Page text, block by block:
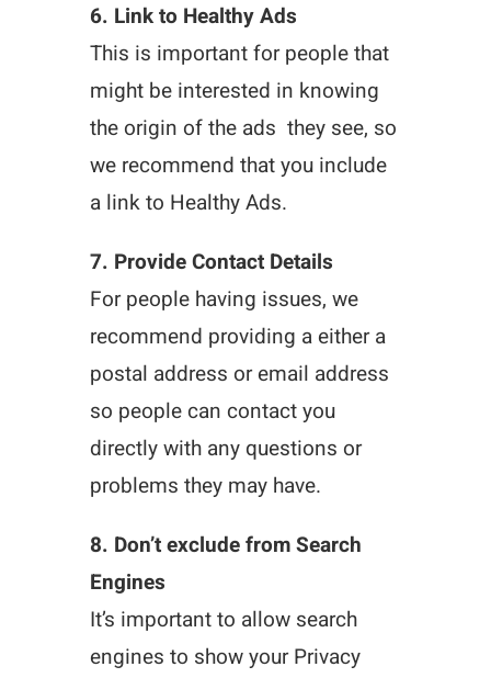
6. Link to Healthy Ads
This is important for people that
might be interested in knowing
the origin of the ads they see, so
we recommend that you include
a link to Healthy Ads.
7. Provide Contact Details
For people having issues, we
recommend providing a either a
postal address or email address
so people can contact you
directly with any questions or
problems they may have.
8. Don’t exclude from Search
Engines
It’s important to allow search
engines to show your Privacy